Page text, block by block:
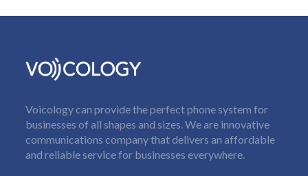
Voicology can provide the perfect phone system for
businesses of all shapes and sizes. We are innovative
communications company that delivers an affordable
and reliable service for businesses everywhere.